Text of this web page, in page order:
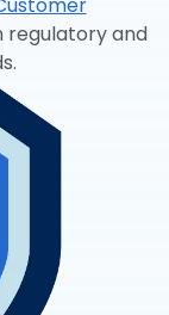
regulatory and